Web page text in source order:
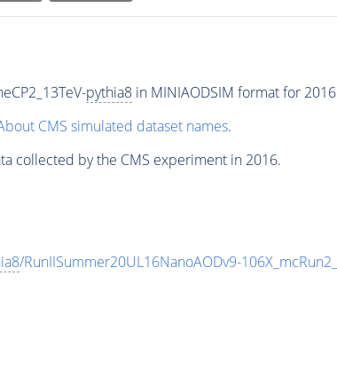
pythia8in MINIAODSIM format for
CMS simulated dataset names.
collected by the CMS experiment in 2016.
/RunIISummer20UL16NanoAODv9-